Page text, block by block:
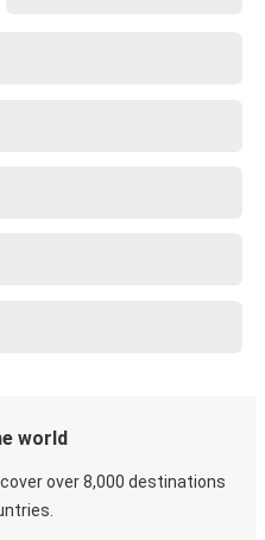
world
over 8,000 destinations